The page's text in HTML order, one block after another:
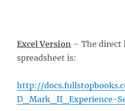
Excel Version – The direct
spreadsheet is:
http://
D_Mark_II_Experience-